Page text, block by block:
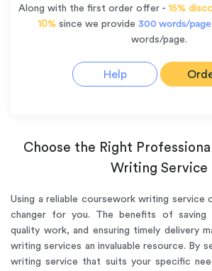
Along with the first order offer - 15%
10%since we provide 300 words/page
words/page.
Help
Choose the Right
Writing Service
Using a reliable coursework writing service
changer for you. The benefits of saving
quality work, and ensuring timely delivery
writing services an invaluable resource. By
writing service that suits your specific